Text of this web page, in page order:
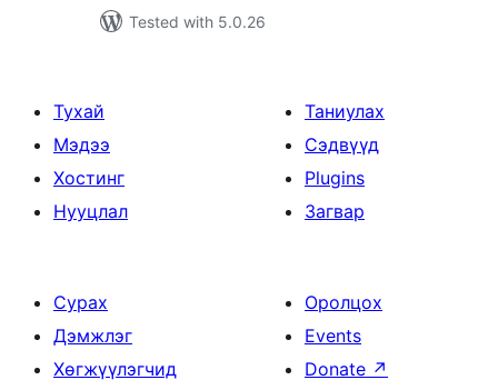
Tested with 5.0.26
Тухай
Мэдээ
Хостинг
Нууцлал
Таниулах
Сэдвүүд
Plugins
Загвар
Сурах
Дэмжлэг
Хөгжүүлэгчид
Оролцох
Events
Donate ↗